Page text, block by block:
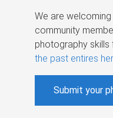
We are
community
photography
the past entires
Submit your